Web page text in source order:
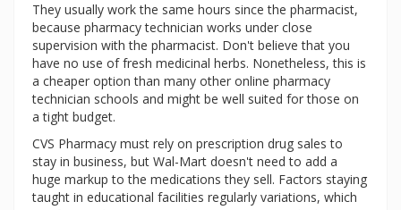
They usually work the same hours since the pharmacist,
because pharmacy technician works under close
supervision with the pharmacist. Don't believe that you
have no use of fresh medicinal herbs. Nonetheless, this is
a cheaper option than many other online pharmacy
technician schools and might be well suited for those on
a tight budget.
CVS Pharmacy must rely on prescription drug sales to
stay in business, but Wal-Mart doesn't need to add a
huge markup to the medications they sell. Factors staying
taught in educational facilities regularly variations, which